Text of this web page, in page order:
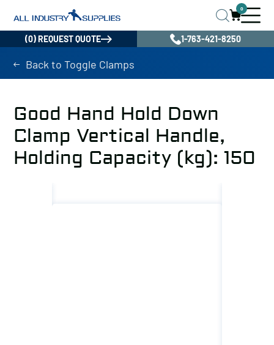
0
(0) REQUEST QUOTE 1-763-421-8250
Back to Toggle Clamps
Good Hand Hold Down
Clamp Vertical Handle,
Holding Capacity (kg): 150